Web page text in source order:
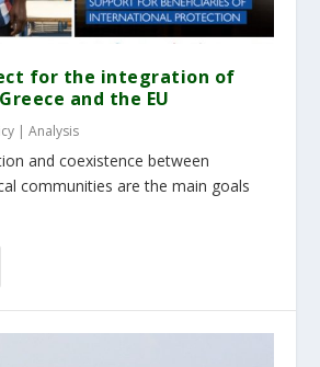
for the integration of
and the EU
| Analysis
and coexistence between
communities are the main goals